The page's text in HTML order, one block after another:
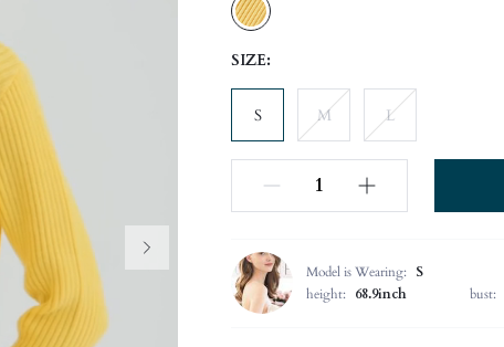
SIZE:
S M L
Model is Wearing:
S
height:
68.9inch bust: